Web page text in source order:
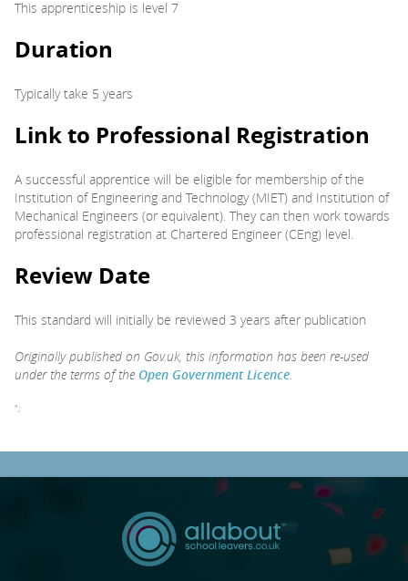
This apprenticeship is level 7
Duration
Typically take 5 years
Link to Professional Registration
A successful apprentice will be eligible for membership of the
Institution of Engineering and Technology (MIET) and Institution of
Mechanical Engineers (or equivalent). They can then work towards
professional registration at Chartered Engineer (CEng) level.
Review Date
This standard will initially be reviewed 3 years after publication
Originally published on Gov.uk, this information has been re-used
under the terms of the Open Government Licence.
";